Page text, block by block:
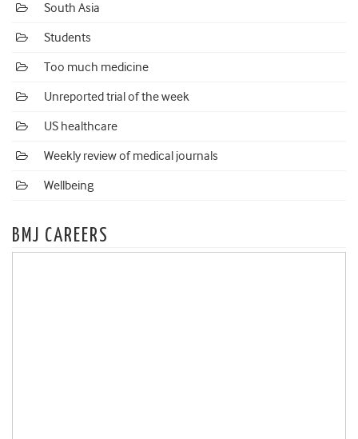
South Asia
Students
Too much medicine
Unreported trial of the week
US healthcare
Weekly review of medical journals
Wellbeing
BMJ CAREERS